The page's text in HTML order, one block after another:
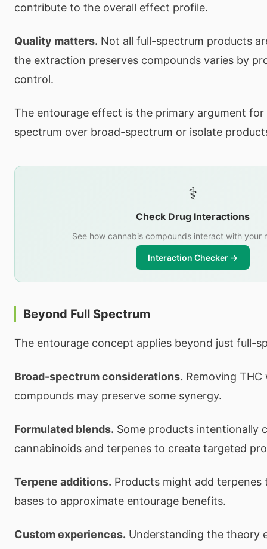
contribute to the overall effect profile.
Quality matters. Not all full-spectrum products
the extraction preserves compounds varies by
control.
The entourage effect is the primary argument
spectrum over broad-spectrum or isolate
⚕️
Check Drug Interactions
See how cannabis compounds interact with your
Interaction Checker →
Beyond Full Spectrum
The entourage concept applies beyond just full-
Broad-spectrum considerations. Removing
compounds may preserve some synergy.
Formulated blends. Some products intentionally
cannabinoids and terpenes to create targeted
Terpene additions. Products might add terpenes
bases to approximate entourage benefits.
Custom experiences. Understanding the theory